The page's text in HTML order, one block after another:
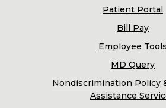
Patient Portal
Bill Pay
Employee Tools
MD Query
Nondiscrimination Policy
Assistance